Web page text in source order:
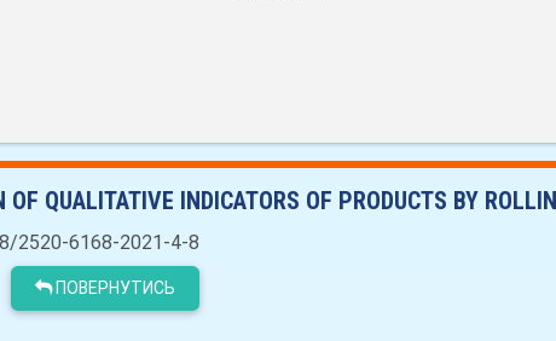
OF QUALITATIVE INDICATORS OF PRODUCTS BY
2520-6168-2021-4-8
ПОВЕРНУТИСЬ